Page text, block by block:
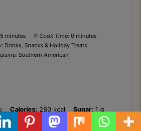
minutes Cook Time: 0 minutes
Drinks, Snacks & Holiday Treats
Southern American
Calories: 280 kcal Sugar: 1 g
26 g Saturated Fat: 15 g